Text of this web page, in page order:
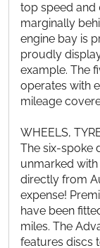
top speed and
marginally
engine bay is
proudly
example. The
operates with
mileage
WHEELS,
The six-spoke
unmarked
directly from
expense!
have been
miles. The
features discs